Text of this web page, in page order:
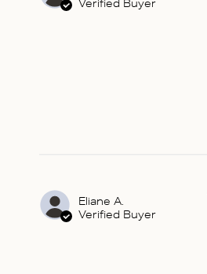
Verified Buyer
Eliane A.
Verified Buyer